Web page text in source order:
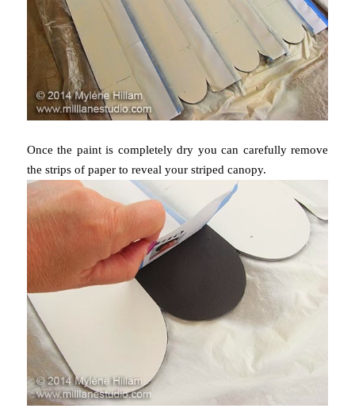
Once the paint is completely dry you can carefully remove
the strips of paper to reveal your striped canopy.